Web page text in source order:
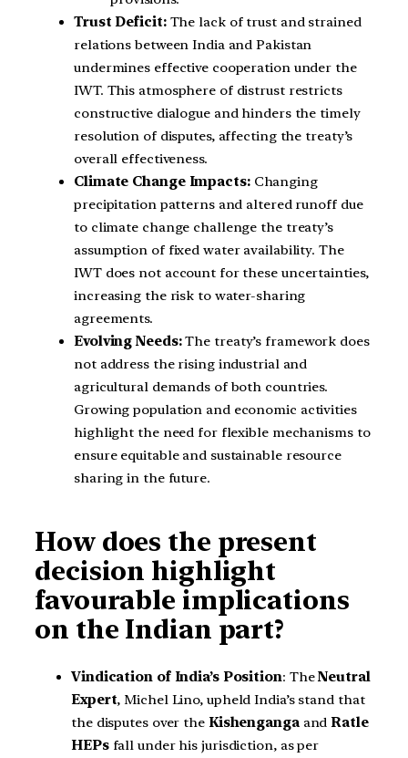
Trust Deficit: The lack of trust and strained
relations between India and Pakistan
undermines effective cooperation under the
IWT. This atmosphere of distrust restricts
constructive dialogue and hinders the timely
resolution of disputes, affecting the treaty’s
overall effectiveness.
Climate Change Impacts: Changing
precipitation patterns and altered runoff due
to climate change challenge the treaty’s
assumption of fixed water availability. The
IWT does not account for these uncertainties,
increasing the risk to water-sharing
agreements.
Evolving Needs:The treaty’s framework does
not address the rising industrial and
agricultural demands of both countries.
Growing population and economic activities
highlight the need for flexible mechanisms to
ensure equitable and sustainable resource
sharing in the future.
How does the present
decision highlight
favourable implications
on the Indian part?
Vindication of India’s Position: TheNeutral
Expert, Michel Lino, upheld India’s stand that
the disputes over the KishengangaandRatle
HEPsfall under his jurisdiction, as per